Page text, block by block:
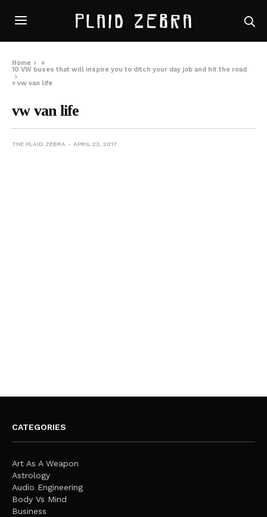
Home
»
10 VW buses that will inspire you to ditch your day job and hit the road
»vw van life
vw van life
THE PLAID ZEBRA APRIL 23, 2017
CATEGORIES
Art As A Weapon
Astrology
Audio Engineering
Body Vs Mind
Business